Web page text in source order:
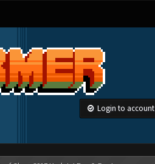
Login to account